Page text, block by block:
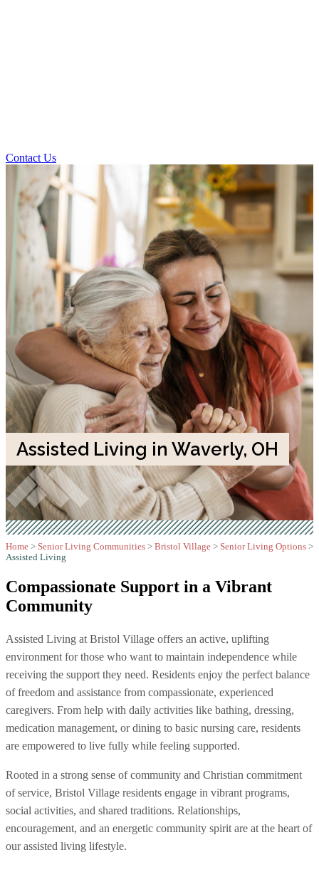
Contact Us
Assisted Living in Waverly, OH
Home > Senior Living Communities > Bristol Village > Senior Living Options >
Assisted Living
Compassionate Support in a Vibrant
Community
Assisted Living at Bristol Village offers an active, uplifting
environment for those who want to maintain independence while
receiving the support they need. Residents enjoy the perfect balance
of freedom and assistance from compassionate, experienced
caregivers. From help with daily activities like bathing, dressing,
medication management, or dining to basic nursing care, residents
are empowered to live fully while feeling supported.
Rooted in a strong sense of community and Christian commitment
of service, Bristol Village residents engage in vibrant programs,
social activities, and shared traditions. Relationships,
encouragement, and an energetic community spirit are at the heart of
our assisted living lifestyle.